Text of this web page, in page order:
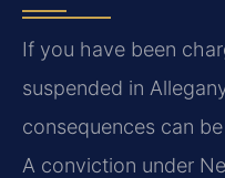
If you have been
suspended in
consequences can
A conviction under